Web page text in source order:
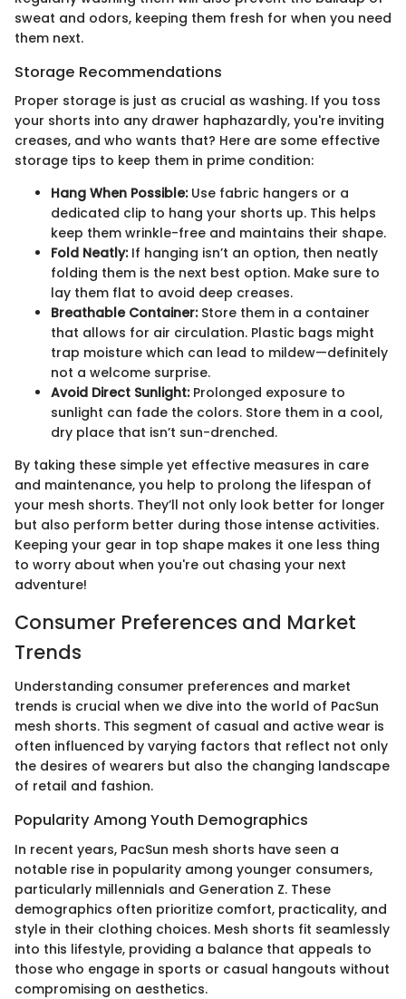
sweat and odors, keeping them fresh for when you need
them next.
Storage Recommendations
Proper storage is just as crucial as washing. If you toss
your shorts into any drawer haphazardly, you're inviting
creases, and who wants that? Here are some effective
storage tips to keep them in prime condition:
Hang When Possible:Use fabric hangers or a
dedicated clip to hang your shorts up. This helps
keep them wrinkle-free and maintains their shape.
Fold Neatly:If hanging isn’t an option, then neatly
folding them is the next best option. Make sure to
lay them flat to avoid deep creases.
Breathable Container:Store them in a container
that allows for air circulation. Plastic bags might
trap moisture which can lead to mildew—definitely
not a welcome surprise.
Avoid Direct Sunlight:Prolonged exposure to
sunlight can fade the colors. Store them in a cool,
dry place that isn’t sun-drenched.
By taking these simple yet effective measures in care
and maintenance, you help to prolong the lifespan of
your mesh shorts. They’ll not only look better for longer
but also perform better during those intense activities.
Keeping your gear in top shape makes it one less thing
to worry about when you're out chasing your next
adventure!
Consumer Preferences and Market
Trends
Understanding consumer preferences and market
trends is crucial when we dive into the world of PacSun
mesh shorts. This segment of casual and active wear is
often influenced by varying factors that reflect not only
the desires of wearers but also the changing landscape
of retail and fashion.
Popularity Among Youth Demographics
In recent years, PacSun mesh shorts have seen a
notable rise in popularity among younger consumers,
particularly millennials and Generation Z. These
demographics often prioritize comfort, practicality, and
style in their clothing choices. Mesh shorts fit seamlessly
into this lifestyle, providing a balance that appeals to
those who engage in sports or casual hangouts without
compromising on aesthetics.